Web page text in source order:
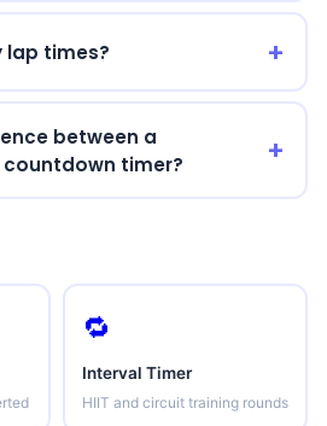
lap times?
between a
timer?
🔁
Interval Timer
HIIT and circuit training rounds